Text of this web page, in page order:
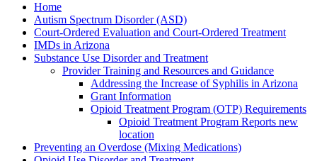
Home
Autism Spectrum Disorder (ASD)
Court-Ordered Evaluation and Court-Ordered Treatment
IMDs in Arizona
Substance Use Disorder and Treatment
Provider Training and Resources and Guidance
Addressing the Increase of Syphilis in Arizona
Grant Information
Opioid Treatment Program (OTP) Requirements
Opioid Treatment Program Reports new
location
Preventing an Overdose (Mixing Medications)